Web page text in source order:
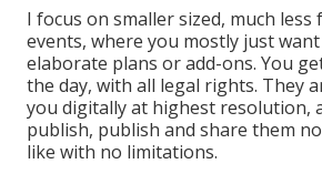
I focus on smaller sized, much
events, where you mostly just
elaborate plans or add-ons. You
the day, with all legal rights. They
you digitally at highest resolution,
publish, publish and share them
like with no limitations.